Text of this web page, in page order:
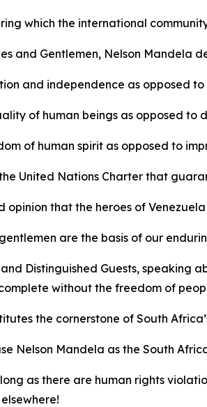
which the international
and Gentlemen, Nelson Mandela
and independence as opposed
of human beings as opposed to
of human spirit as opposed to
United Nations Charter that
opinion that the heroes of
are the basis of our
Distinguished Guests, speaking
without the freedom of
the cornerstone of South
Nelson Mandela as the South
as there are human rights